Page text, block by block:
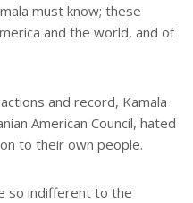
must know; these
and the world, and of
and record, Kamala
American Council, hated
to their own people.
so indifferent to the